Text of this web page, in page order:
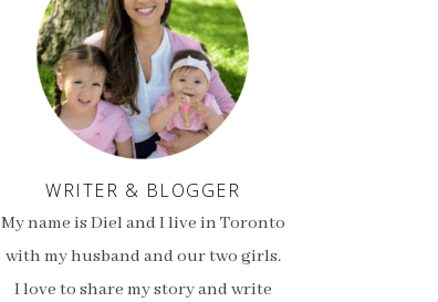
WRITER & BLOGGER
My name is Diel and I live in Toronto
with my husband and our two girls.
I love to share my story and write